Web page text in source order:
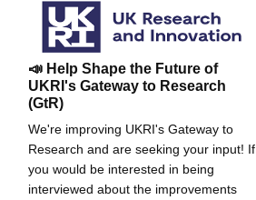
📣 Help Shape the Future of
UKRI's Gateway to Research
(GtR)
We're improving UKRI's Gateway to
Research and are seeking your input! If
you would be interested in being
interviewed about the improvements